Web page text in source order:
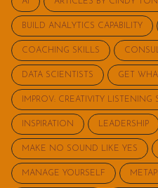
BUILD ANALYTICS CAPABILITY
COACHING SKILLS
DATA SCIENTISTS GET
IMPROV: CREATIVITY LISTENING
INSPIRATION LEADERSHIP
MAKE NO SOUND LIKE YES
MANAGE YOURSELF